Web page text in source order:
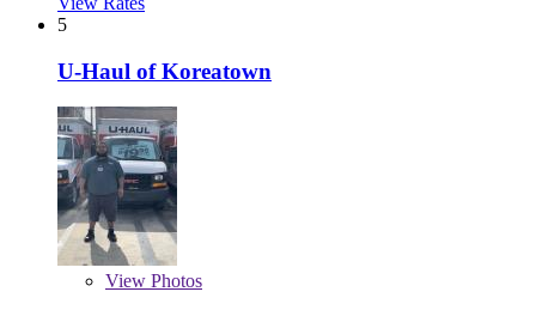
5
U-Haul of Koreatown
View Photos